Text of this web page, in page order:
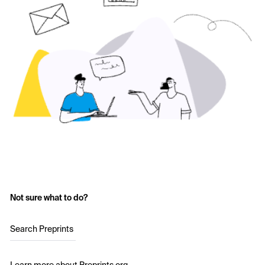
Not sure what to do?
Search Preprints